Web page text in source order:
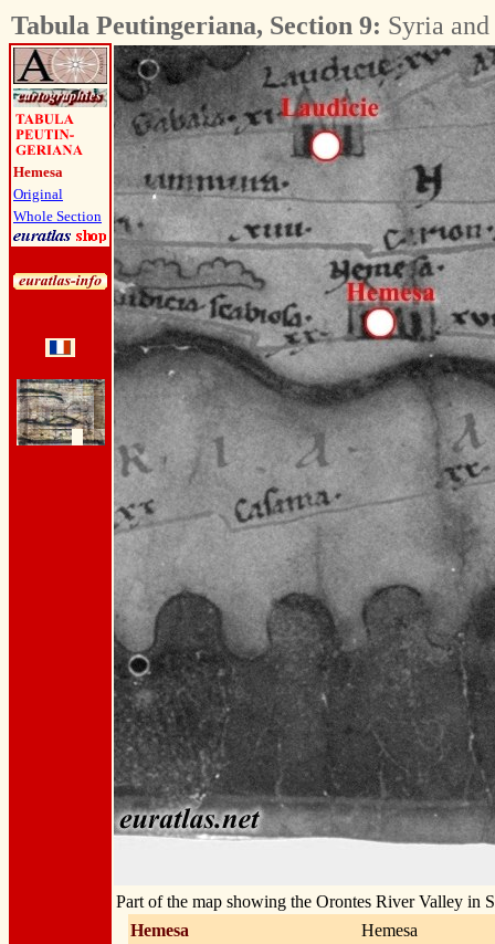
Tabula Peutingeriana, Section 9: Syria
Hemesa
Original
Whole Section
Part of the map showing the Orontes River Valley in
Hemesa
Hemesa